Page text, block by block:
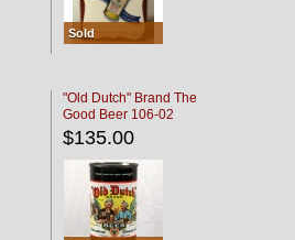
Sold
"Old Dutch" Brand The
Good Beer 106-02
$135.00